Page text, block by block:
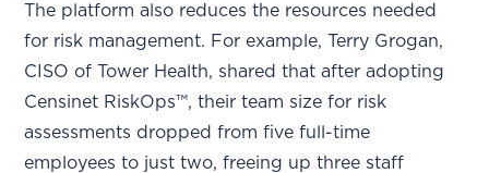
The platform also reduces the resources needed
for risk management. For example, Terry Grogan,
CISO of Tower Health, shared that after adopting
Censinet RiskOps™, their team size for risk
assessments dropped from five full-time
employees to just two, freeing up three staff